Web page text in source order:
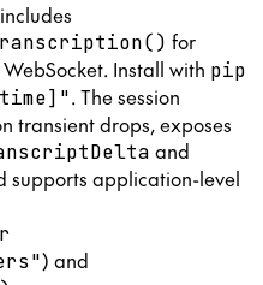
for
Install with pip
. The session
transient drops, exposes
and
supports application-level
) and